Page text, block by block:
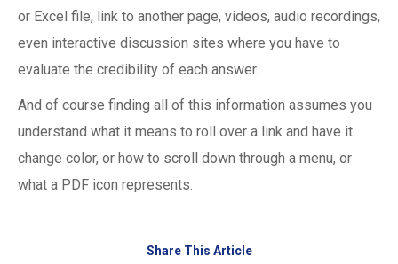
or Excel file, link to another page, videos, audio recordings,
even interactive discussion sites where you have to
evaluate the credibility of each answer.
And of course finding all of this information assumes you
understand what it means to roll over a link and have it
change color, or how to scroll down through a menu, or
what a PDF icon represents.
Share This Article